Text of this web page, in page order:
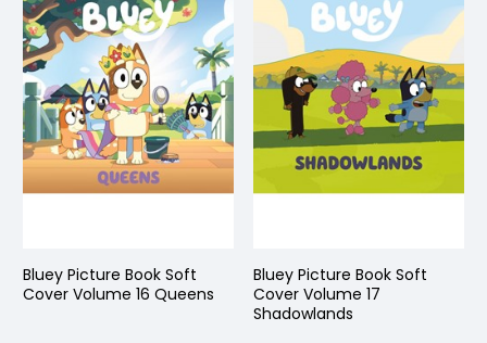
Bluey Picture Book Soft
Cover Volume 16 Queens
Bluey Picture Book Soft
Cover Volume 17
Shadowlands